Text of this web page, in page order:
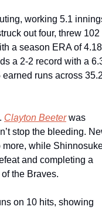
working 5.1
out four, threw 102
a season ERA of
a 2-2 record with a
runs across
Clayton Beeter was
more, while
and completing a
the Braves.
on 10 hits, showing